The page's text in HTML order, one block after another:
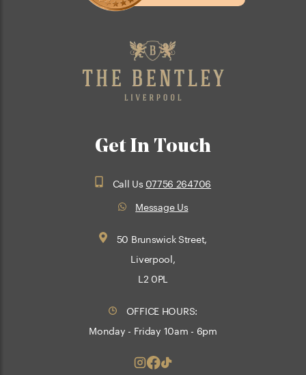
Get In Touch
Call Us 07756 264706
Message Us
50 Brunswick Street,
Liverpool,
L2 0PL
OFFICE HOURS:
Monday - Friday 10am - 6pm